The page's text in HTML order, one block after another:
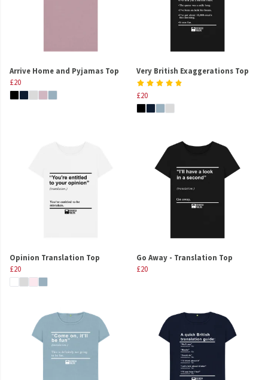
Arrive Home and Pyjamas Top
£20
Very British Exaggerations Top
£20
Opinion Translation Top
£20
Go Away - Translation Top
£20